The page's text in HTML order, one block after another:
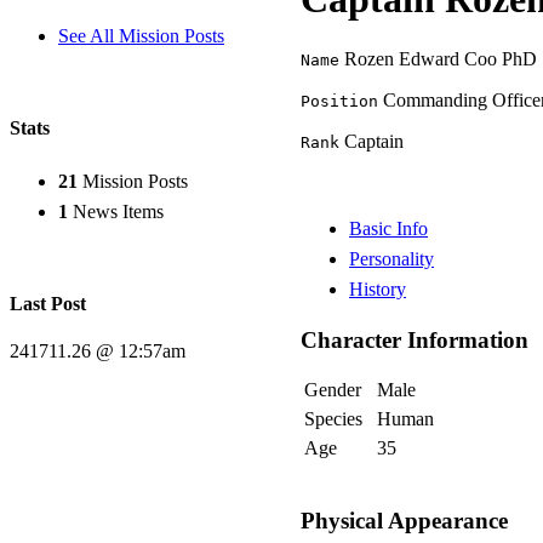
See All Mission Posts
Stats
21 Mission Posts
1 News Items
Last Post
241711.26 @ 12:57am
Name Rozen Edward Coo PhD
Position Commanding
Rank Captain
Basic Info
Personality
History
Character Information
Gender
Male
Species
Human
Age
35
Physical Appearance